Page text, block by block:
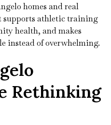
homes and real
supports athletic training
health, and makes
instead of overwhelming.
Rethinking